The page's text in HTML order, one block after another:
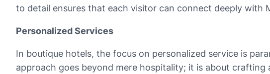
to detail ensures that each visitor can connect deeply with
Personalized Services
In boutique hotels, the focus on personalized service is
approach goes beyond mere hospitality; it is about